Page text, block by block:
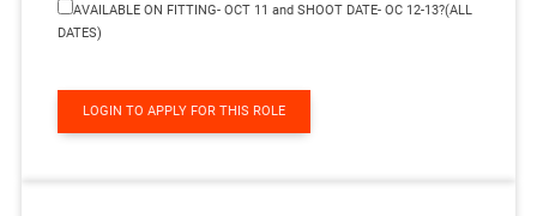
AVAILABLE ON FITTING- OCT 11 and SHOOT DATE- OC 12-13?(ALL
DATES)
LOGIN TO APPLY FOR THIS ROLE